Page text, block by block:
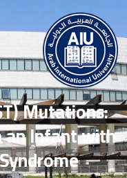
Mutations:
an Infant with